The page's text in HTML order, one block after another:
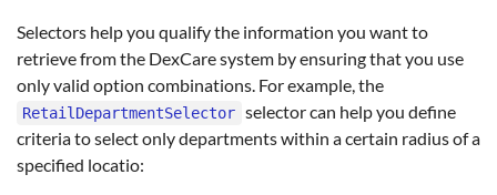
Selectors help you qualify the information you want to
retrieve from the DexCare system by ensuring that you use
only valid option combinations. For example, the
RetailDepartmentSelector selector can help you define
criteria to select only departments within a certain radius of a
specified locatio: